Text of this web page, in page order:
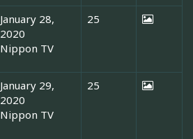
January 28,
2020
Nippon TV
25
January 29,
2020
Nippon TV
25